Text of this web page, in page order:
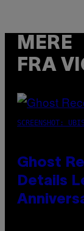
MERE
FRA
SCREENSHOT:
Ghost
Details